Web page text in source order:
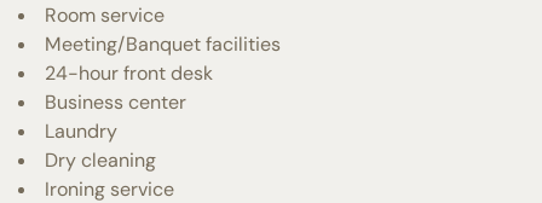
Room service
Meeting/Banquet facilities
24-hour front desk
Business center
Laundry
Dry cleaning
Ironing service